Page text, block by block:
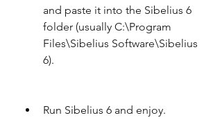
and paste it into the Sibelius 6
folder (usually C:\Program
Files\Sibelius Software\Sibelius
6).
Run Sibelius 6 and enjoy.